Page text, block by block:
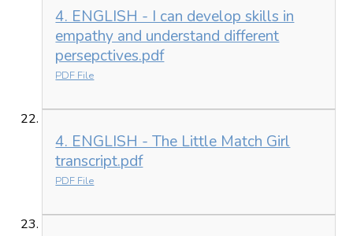
4. ENGLISH - I can develop skills in
empathy and understand different
persepctives.pdf
PDF File
4. ENGLISH - The Little Match Girl
transcript.pdf
PDF File